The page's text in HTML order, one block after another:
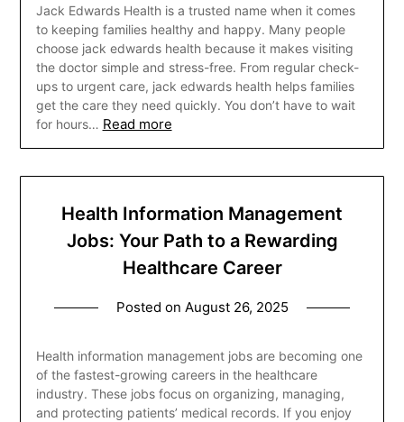
Jack Edwards Health is a trusted name when it comes
to keeping families healthy and happy. Many people
choose jack edwards health because it makes visiting
the doctor simple and stress-free. From regular check-
ups to urgent care, jack edwards health helps families
get the care they need quickly. You don’t have to wait
for hours… Read more
Health Information Management
Jobs: Your Path to a Rewarding
Healthcare Career
Posted on August 26, 2025
Health information management jobs are becoming one
of the fastest-growing careers in the healthcare
industry. These jobs focus on organizing, managing,
and protecting patients’ medical records. If you enjoy